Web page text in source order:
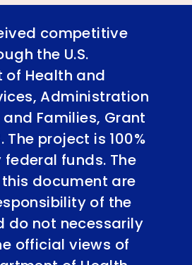
competitive
the U.S.
of Health and
Administration
Families, Grant
The project is 100%
funds. The
document are
of the
do not necessarily
official views of